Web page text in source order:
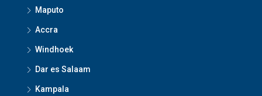
Maputo
Accra
Windhoek
Dar es Salaam
Kampala